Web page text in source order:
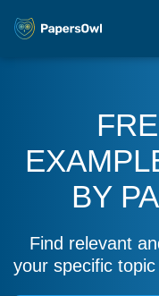
BY
Find relevant
your specific